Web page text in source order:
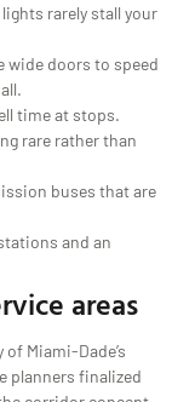
rarely stall your
wide doors to speed
time at stops.
rare rather than
buses that are
and an
areas
Miami-Dade’s
planners finalized